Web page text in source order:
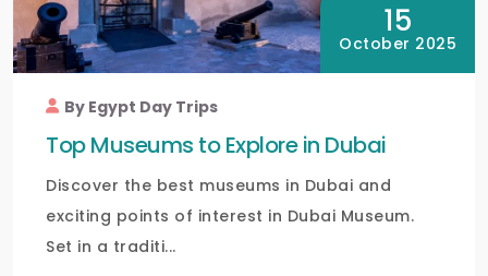
15
October 2025
By Egypt Day Trips
Top Museums to Explore in Dubai
Discover the best museums in Dubai and
exciting points of interest in Dubai Museum.
Set in a traditi...